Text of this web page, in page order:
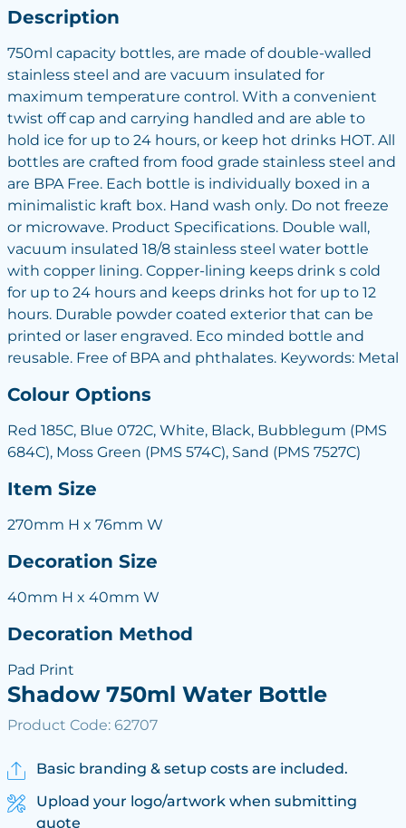
Description
750ml capacity bottles, are made of double-walled
stainless steel and are vacuum insulated for
maximum temperature control. With a convenient
twist off cap and carrying handled and are able to
hold ice for up to 24 hours, or keep hot drinks HOT. All
bottles are crafted from food grade stainless steel and
are BPA Free. Each bottle is individually boxed in a
minimalistic kraft box. Hand wash only. Do not freeze
or microwave. Product Specifications. Double wall,
vacuum insulated 18/8 stainless steel water bottle
with copper lining. Copper-lining keeps drink s cold
for up to 24 hours and keeps drinks hot for up to 12
hours. Durable powder coated exterior that can be
printed or laser engraved. Eco minded bottle and
reusable. Free of BPA and phthalates. Keywords: Metal
Colour Options
Red 185C, Blue 072C, White, Black, Bubblegum (PMS
684C), Moss Green (PMS 574C), Sand (PMS 7527C)
Item Size
270mm H x 76mm W
Decoration Size
40mm H x 40mm W
Decoration Method
Pad Print
Shadow 750ml Water Bottle
Product Code: 62707
Basic branding & setup costs are included.
Upload your logo/artwork when submitting
quote